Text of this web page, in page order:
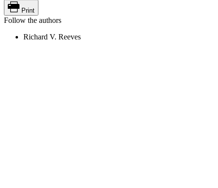
Print
Follow the authors
Richard V. Reeves